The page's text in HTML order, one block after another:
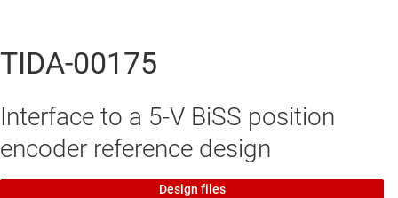
TIDA-00175
Interface to a 5-V BiSS position
encoder reference design
Design files